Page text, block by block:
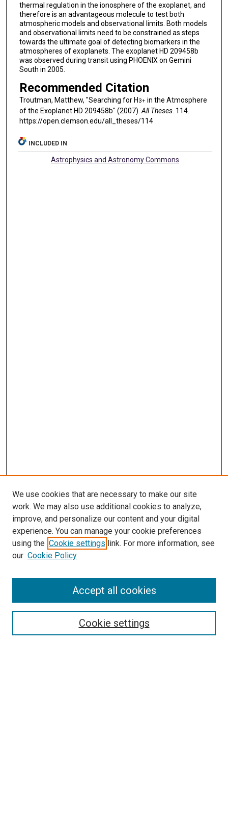
thermal regulation in the ionosphere of the exoplanet, and
therefore is an advantageous molecule to test both
atmospheric models and observational limits. Both models
and observational limits need to be constrained as steps
towards the ultimate goal of detecting biomarkers in the
atmospheres of exoplanets. The exoplanet HD 209458b
was observed during transit using PHOENIX on Gemini
South in 2005.
Recommended Citation
Troutman, Matthew, "Searching for H3+in the Atmosphere
of the Exoplanet HD 209458b" (2007). All Theses. 114.
https://open.clemson.edu/all_theses/114
INCLUDED IN
Astrophysics and Astronomy Commons
SEARCH
We use cookies that are necessary to make our site
work. We may also use additional cookies to analyze,
improve, and personalize our content and your digital
experience. You can manage your cookie preferences
using the Cookie settings link. For more information, see
our Cookie Policy
Cookie settings
Accept all cookies